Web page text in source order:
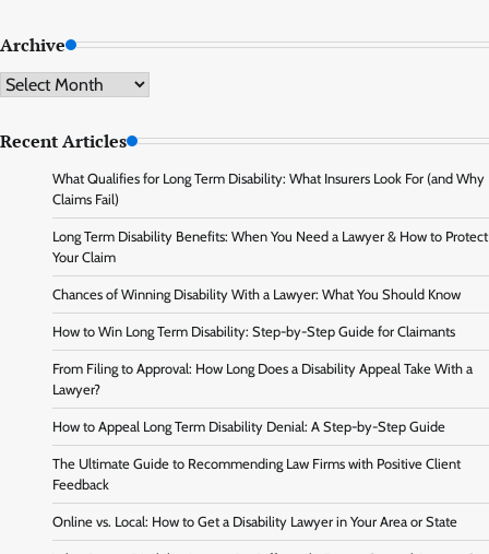
Archive
Archive
Recent Articles
What Qualifies for Long Term Disability: What Insurers Look For (and Why
Claims Fail)
Long Term Disability Benefits: When You Need a Lawyer & How to Protect
Your Claim
Chances of Winning Disability With a Lawyer: What You Should Know
How to Win Long Term Disability: Step-by-Step Guide for Claimants
From Filing to Approval: How Long Does a Disability Appeal Take With a
Lawyer?
How to Appeal Long Term Disability Denial: A Step-by-Step Guide
The Ultimate Guide to Recommending Law Firms with Positive Client
Feedback
Online vs. Local: How to Get a Disability Lawyer in Your Area or State